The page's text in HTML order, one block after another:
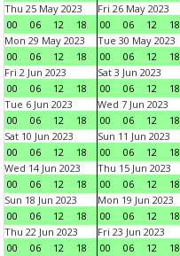
Thu 25 May 2023
00
06 12 18
Fri 26 May 2023
00
06 12 18
Mon 29 May 2023
00
06 12 18
Tue 30 May 2023
00
06 12 18
Fri 2 Jun 2023
00
06 12 18
Sat 3 Jun 2023
00
06 12 18
Tue 6 Jun 2023
00
06 12 18
Wed 7 Jun 2023
00
06 12 18
Sat 10 Jun 2023
00
06 12 18
Sun 11 Jun 2023
00
06 12 18
Wed 14 Jun 2023
00
06 12 18
Thu 15 Jun 2023
00
06 12 18
Sun 18 Jun 2023
00
06 12 18
Mon 19 Jun 2023
00
06 12 18
Thu 22 Jun 2023
00
06 12 18
Fri 23 Jun 2023
00
06 12 18